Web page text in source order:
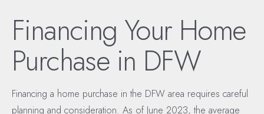
Financing Your Home
Purchase in DFW
Financing a home purchase in the DFW area requires careful
planning and consideration. As of June 2023, the average